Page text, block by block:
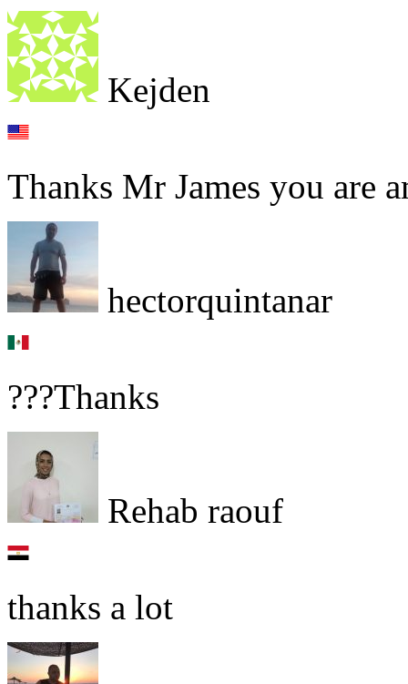
Kejden
Thanks Mr James you are
hectorquintanar
???Thanks
Rehab raouf
thanks a lot